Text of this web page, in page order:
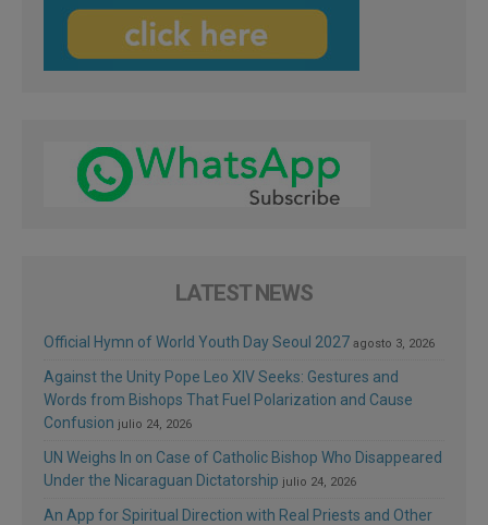
LATEST NEWS
Official Hymn of World Youth Day Seoul 2027 agosto 3, 2026
Against the Unity Pope Leo XIV Seeks: Gestures and
Words from Bishops That Fuel Polarization and Cause
Confusion julio 24, 2026
UN Weighs In on Case of Catholic Bishop Who Disappeared
Under the Nicaraguan Dictatorship julio 24, 2026
An App for Spiritual Direction with Real Priests and Other